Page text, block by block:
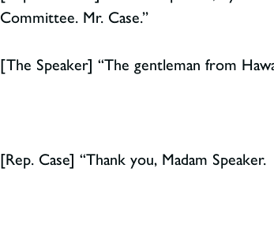
Committee. Mr. Case.”
[The Speaker] “The gentleman from
[Rep. Case] “Thank you, Madam Speaker.